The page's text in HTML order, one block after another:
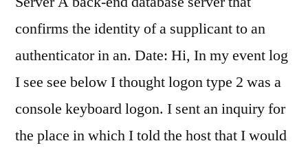
confirms the identity of a supplicant to an
authenticator in an. Date: Hi, In my event log
I see see below I thought logon type 2 was a
console keyboard logon. I sent an inquiry for
the place in which I told the host that I would